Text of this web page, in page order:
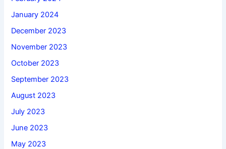
January 2024
December 2023
November 2023
October 2023
September 2023
August 2023
July 2023
June 2023
May 2023